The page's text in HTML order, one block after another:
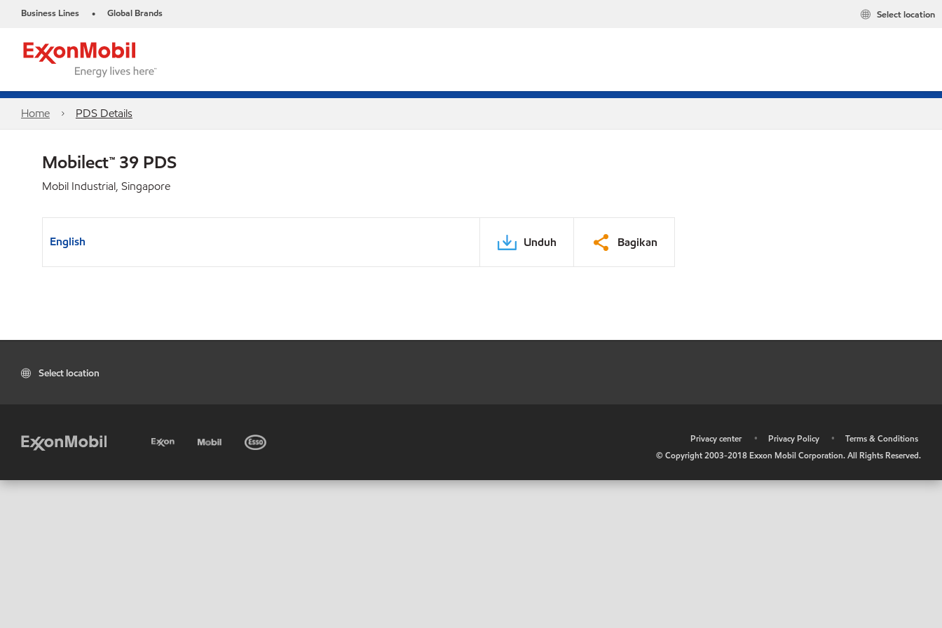
Business Lines • Global Brands Select location
Home PDS Details
Mobilect™ 39 PDS
Mobil Industrial, Singapore
English Unduh Bagikan
Select location
Privacy center • Privacy Policy •
Terms & Conditions
© Copyright 2003-2018 Exxon Mobil Corporation. All Rights Reserved.